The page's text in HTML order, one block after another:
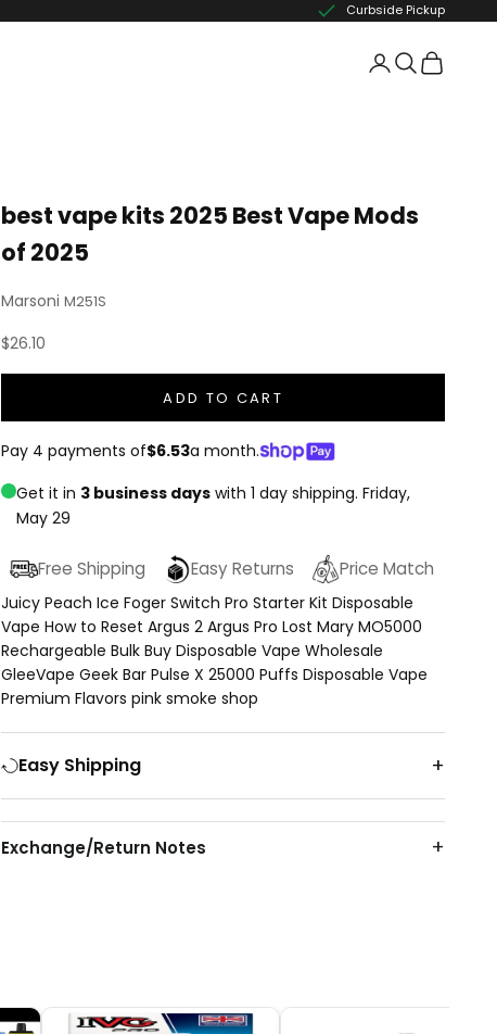
Curbside Pickup
best vape kits 2025 Best Vape Mods
of 2025
Marsoni M251S
Sale price
$26.10
ADD TO CART
Pay 4 payments of$6.53a month.
Get it in 3 business days with 1 day shipping.Friday,
May 29
Free Shipping Easy Returns Price Match
Juicy Peach Ice Foger Switch Pro Starter Kit Disposable
Vape How to Reset Argus 2 Argus Pro Lost Mary MO5000
Rechargeable Bulk Buy Disposable Vape Wholesale
GleeVape Geek Bar Pulse X 25000 Puffs Disposable Vape
Premium Flavors pink smoke shop
Easy Shipping
Exchange/Return Notes